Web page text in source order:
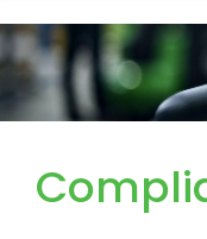
Skip
to
main
Europe